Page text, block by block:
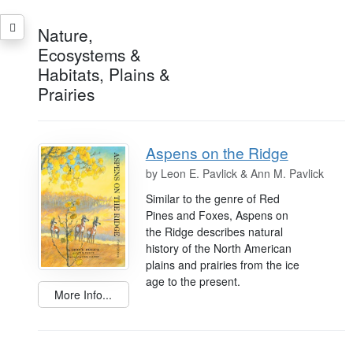
Nature,
Ecosystems &
Habitats, Plains &
Prairies
More Info...
Aspens on the Ridge
by Leon E. Pavlick & Ann M. Pavlick
Similar to the genre of Red
Pines and Foxes, Aspens on
the Ridge describes natural
history of the North American
plains and prairies from the ice
age to the present.